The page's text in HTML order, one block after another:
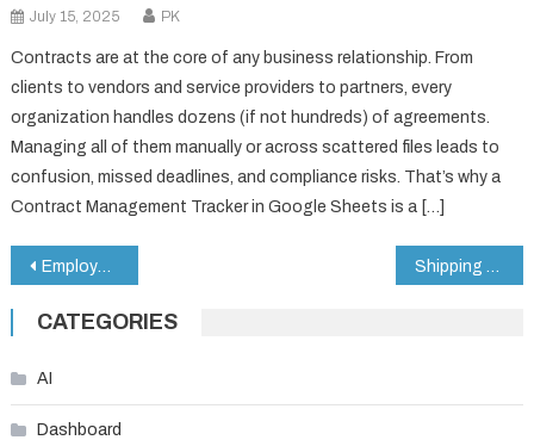
July 15, 2025 PK
Contracts are at the core of any business relationship. From
clients to vendors and service providers to partners, every
organization handles dozens (if not hundreds) of agreements.
Managing all of them manually or across scattered files leads to
confusion, missed deadlines, and compliance risks. That’s why a
Contract Management Tracker in Google Sheets is a […]
Post
navigation
Employee Exit Tracker in Google Sheets
CATEGORIES
AI
Dashboard